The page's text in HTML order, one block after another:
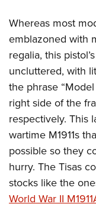
Whereas most
emblazoned with
regalia, this
uncluttered, with
the phrase “Model
right side of the
respectively. This
wartime M1911s
possible so they
hurry. The Tisas
stocks like the
World War II